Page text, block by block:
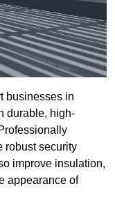
businesses in
durable, high-
robust security
improve insulation,
appearance of